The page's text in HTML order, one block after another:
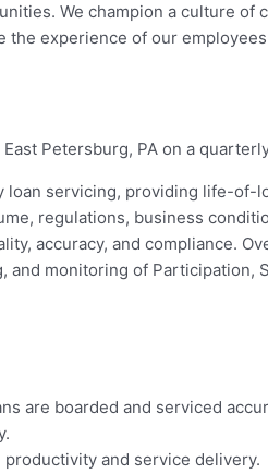
We champion a culture of
experience of our
Petersburg, PA on a
servicing, providing life-of-
regulations, business
accuracy, and compliance.
monitoring of Participation,
are boarded and serviced
and service delivery.